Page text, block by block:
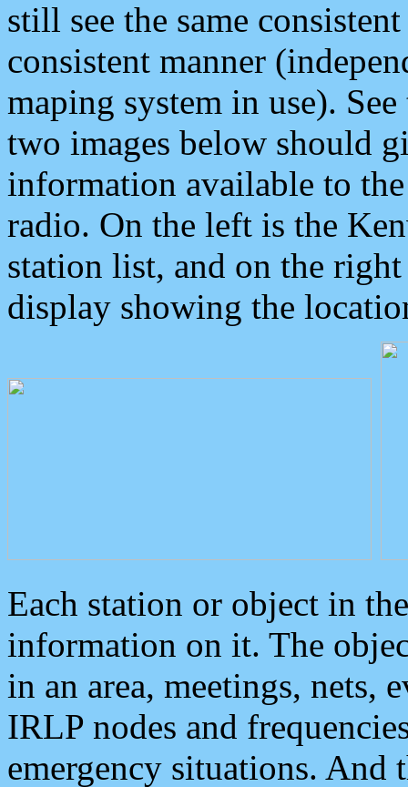
still see the same
consistent manner
maping system in use).
two images below should
information available to
radio. On the left is the
station list, and on the
display showing the
Each station or object in
information on it. The
in an area, meetings, nets,
IRLP nodes and
emergency situations. And